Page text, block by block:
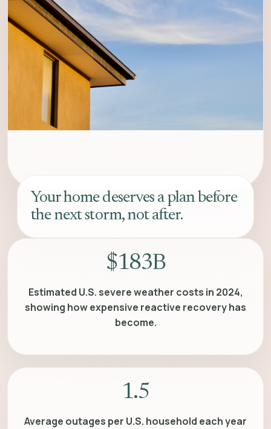
Your home deserves a plan before
the next storm, not after.
$183B
Estimated U.S. severe weather costs in 2024,
showing how expensive reactive recovery has
become.
1.5
Average outages per U.S. household each year